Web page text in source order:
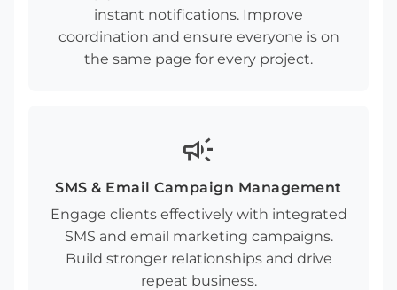
instant notifications. Improve
coordination and ensure everyone is on
the same page for every project.
campaign
SMS & Email Campaign Management
Engage clients effectively with integrated
SMS and email marketing campaigns.
Build stronger relationships and drive
repeat business.